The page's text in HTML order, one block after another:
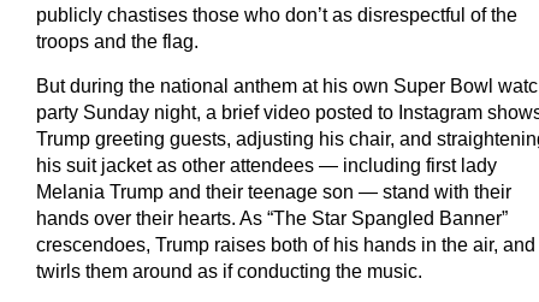
publicly chastises those who don’t as disrespectful of the
troops and the flag.
But during the national anthem at his own Super Bowl
party Sunday night, a brief video posted to Instagram
Trump greeting guests, adjusting his chair, and
his suit jacket as other attendees — including first lady
Melania Trump and their teenage son — stand with their
hands over their hearts. As “The Star Spangled Banner”
crescendoes, Trump raises both of his hands in the air, and
twirls them around as if conducting the music.